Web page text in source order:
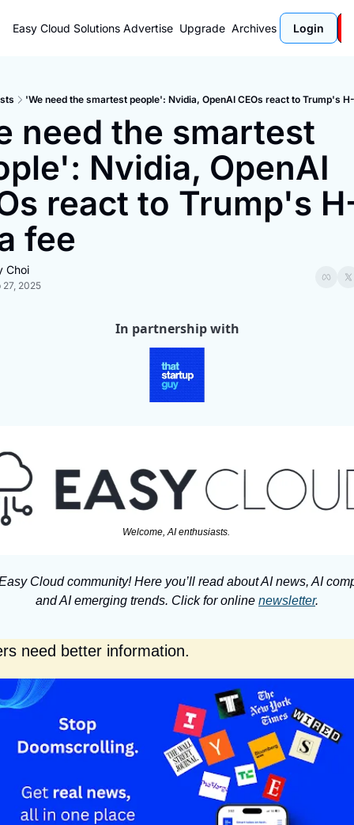
Easy Cloud Solutions Advertise Upgrade Archives Login
'We need the smartest people': Nvidia, OpenAI CEOs react to Trump's
need the smartest
Nvidia, OpenAI
react to Trump's
fee
Choi
27, 2025
In partnership with
Welcome, AI enthusiasts.
Cloud community! Here you’ll read about AI news, AI
and AI emerging trends. Click for online newsletter.
need better information.